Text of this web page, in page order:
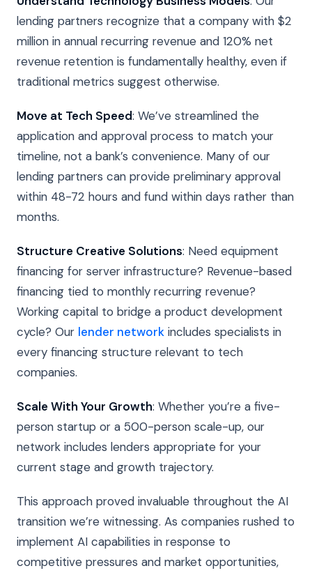
lending partners recognize that a company with $2
million in annual recurring revenue and 120% net
revenue retention is fundamentally healthy, even if
traditional metrics suggest otherwise.
Move at Tech Speed: We’ve streamlined the
application and approval process to match your
timeline, not a bank’s convenience. Many of our
lending partners can provide preliminary approval
within 48-72 hours and fund within days rather than
months.
Structure Creative Solutions: Need equipment
financing for server infrastructure? Revenue-based
financing tied to monthly recurring revenue?
Working capital to bridge a product development
cycle? Our lender network includes specialists in
every financing structure relevant to tech
companies.
Scale With Your Growth: Whether you’re a five-
person startup or a 500-person scale-up, our
network includes lenders appropriate for your
current stage and growth trajectory.
This approach proved invaluable throughout the AI
transition we’re witnessing. As companies rushed to
implement AI capabilities in response to
competitive pressures and market opportunities,